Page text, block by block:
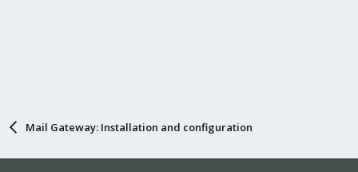
Mail Gateway: Installation and configuration